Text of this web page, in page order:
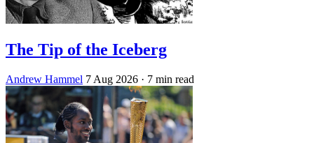
The Tip of the Iceberg
Andrew Hammel 7 Aug 2026 · 7 min read